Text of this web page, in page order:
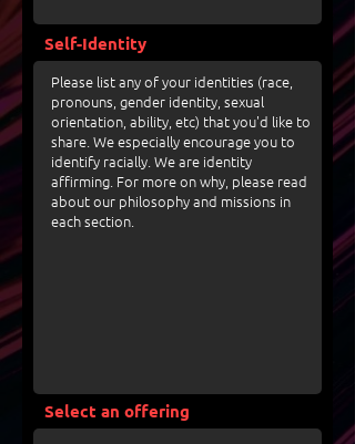
Self-Identity
Select an offering